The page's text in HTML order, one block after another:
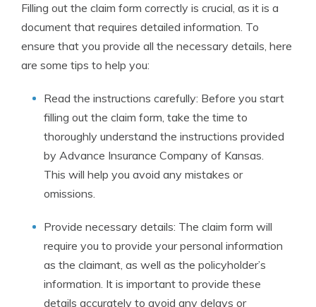
Filling out the claim form correctly is crucial, as it is a
document that requires detailed information. To
ensure that you provide all the necessary details, here
are some tips to help you:
Read the instructions carefully: Before you start
filling out the claim form, take the time to
thoroughly understand the instructions provided
by Advance Insurance Company of Kansas.
This will help you avoid any mistakes or
omissions.
Provide necessary details: The claim form will
require you to provide your personal information
as the claimant, as well as the policyholder’s
information. It is important to provide these
details accurately to avoid any delays or